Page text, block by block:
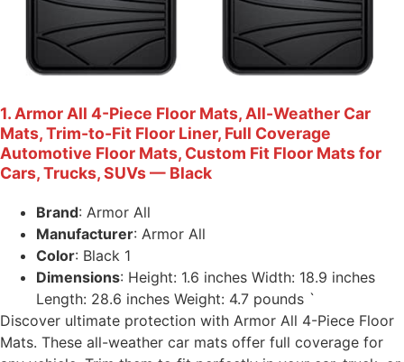
1. Armor All 4-Piece Floor Mats, All-Weather Car
Mats, Trim-to-Fit Floor Liner, Full Coverage
Automotive Floor Mats, Custom Fit Floor Mats for
Cars, Trucks, SUVs — Black
Brand: Armor All
Manufacturer: Armor All
Color: Black 1
Dimensions: Height: 1.6 inches Width: 18.9 inches
Length: 28.6 inches Weight: 4.7 pounds `
Discover ultimate protection with Armor All 4-Piece Floor
Mats. These all-weather car mats offer full coverage for